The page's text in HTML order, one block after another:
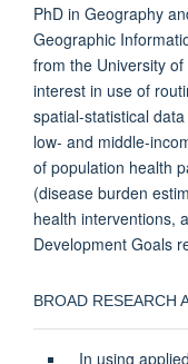
PhD in Geography
Geographic
from the University
interest in use of
spatial-statistical
low- and middle-
of population health
(disease burden
health interventions,
Development Goals
BROAD RESEARCH
In using